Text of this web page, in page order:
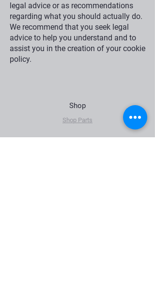
legal advice or as recommendations
regarding what you should actually do.
We recommend that you seek legal
advice to help you understand and to
assist you in the creation of your cookie
policy.
Shop
Shop Parts